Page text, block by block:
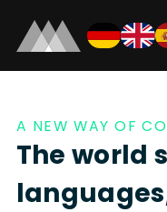
A NEW WAY OF
The world